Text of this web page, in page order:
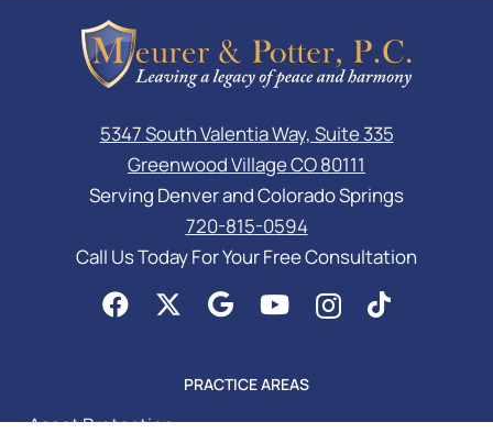
5347 South Valentia Way, Suite 335
Greenwood Village CO 80111
Serving Denver and Colorado Springs
720-815-0594
Call Us Today For Your Free Consultation
PRACTICE AREAS
Asset Protection